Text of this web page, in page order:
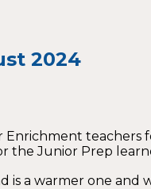
2024
teachers
the Junior Prep
is a warmer one and